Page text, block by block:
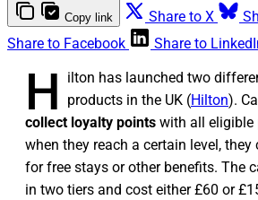
Copy link Share to X
Share to Facebook
Share to
H
ilton has launched two
products in the UK (Hilton).
collect loyalty points with all eligible
when they reach a certain level, they
for free stays or other benefits. The
in two tiers and cost either £60 or